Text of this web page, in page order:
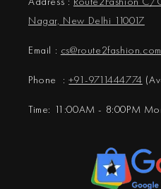
Nagar, New Delhi 110017
Email : cs@route2fashion.com
Phone :+91-9711444774
Time: 11:00AM - 8:00PM